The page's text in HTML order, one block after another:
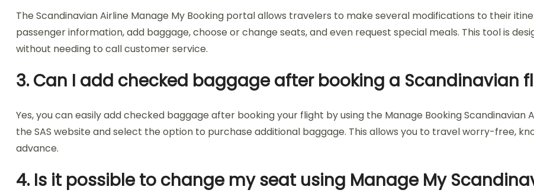
The Scandinavian Airline Manage My Booking portal allows travelers to make several modifications to their
passenger information, add baggage, choose or change seats, and even request special meals. This tool is
without needing to call customer service.
3. Can I add checked baggage after booking a Scandinavian
Yes, you can easily add checked baggage after booking your flight by using the Manage Booking
the SAS website and select the option to purchase additional baggage. This allows you to travel worry-free,
advance.
4. Is it possible to change my seat using Manage My